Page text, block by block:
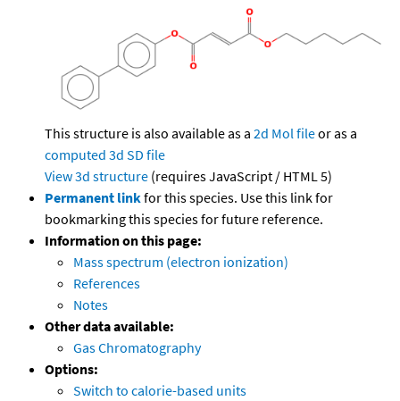
This structure is also available as a 2d Mol fileor as a
computed 3d SD file
View 3d structure (requires JavaScript / HTML 5)
Permanent linkfor this species. Use this link for
bookmarking this species for future reference.
Information on this page:
Mass spectrum (electron ionization)
References
Notes
Other data available:
Gas Chromatography
Options:
Switch to calorie-based units